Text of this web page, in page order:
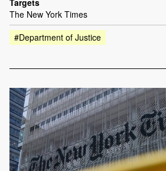
Targets
The New York Times
#Department of Justice